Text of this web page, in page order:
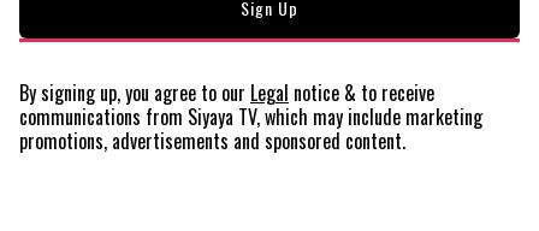
By signing up, you agree to our Legal notice & to receive
communications from Siyaya TV, which may include marketing
promotions, advertisements and sponsored content.